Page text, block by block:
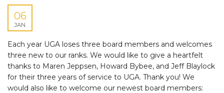
06
JAN
Each year UGA loses three board members and welcomes
three new to our ranks. We would like to give a heartfelt
thanks to Maren Jeppsen, Howard Bybee, and Jeff Blaylock
for their three years of service to UGA. Thank you! We
would also like to welcome our newest board members: